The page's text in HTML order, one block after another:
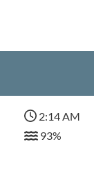
2:14 AM
93%